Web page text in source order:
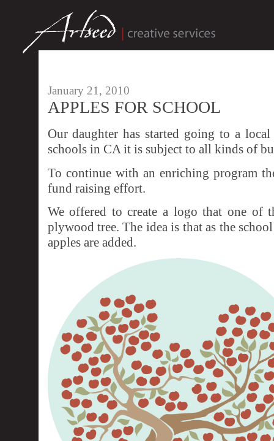
January 21, 2010
APPLES FOR SCHOOL
Our daughter has started going to a
schools in CA it is subject to all kinds of
To continue with an enriching program
fund raising effort.
We offered to create a logo that one of
plywood tree. The idea is that as the
apples are added.